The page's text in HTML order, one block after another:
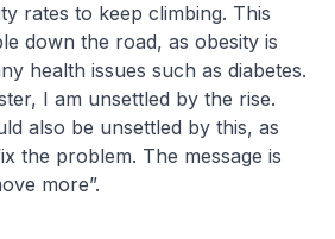
rates to keep climbing. This
down the road, as obesity is
health issues such as diabetes.
I am unsettled by the rise.
also be unsettled by this, as
the problem. The message is
more”.